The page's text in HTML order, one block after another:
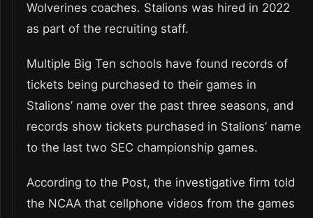
Wolverines coaches. Stalions was hired in 2022
as part of the recruiting staff.
Multiple Big Ten schools have found records of
tickets being purchased to their games in
Stalions’ name over the past three seasons, and
records show tickets purchased in Stalions’ name
to the last two SEC championship games.
According to the Post, the investigative firm told
the NCAA that cellphone videos from the games